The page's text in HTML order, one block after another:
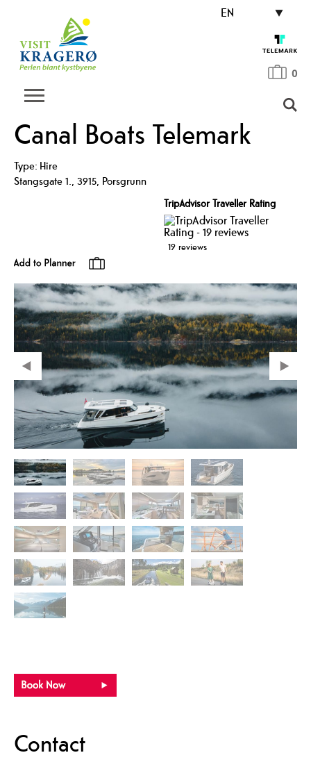
EN
0
Canal Boats Telemark
Type: Hire
Stangsgate 1., 3915, Porsgrunn
TripAdvisor Traveller Rating
19 reviews
Contact